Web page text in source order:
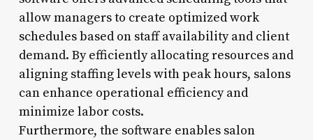
allow managers to create optimized work
schedules based on staff availability and client
demand. By efficiently allocating resources and
aligning staffing levels with peak hours, salons
can enhance operational efficiency and
minimize labor costs.
Furthermore, the software enables salon